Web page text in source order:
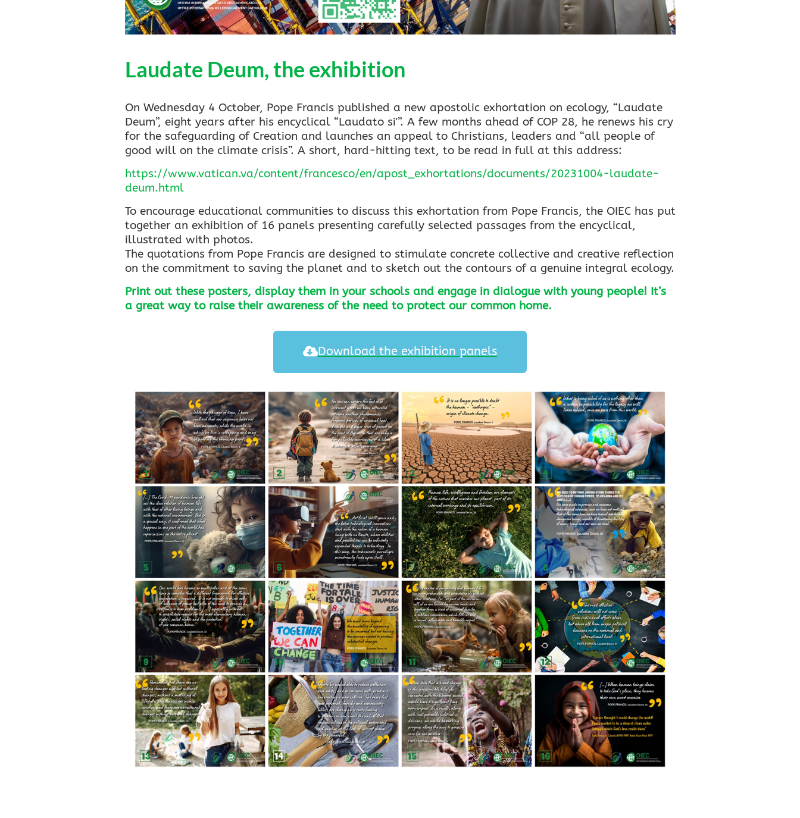
Laudate Deum, the exhibition
On Wednesday 4 October, Pope Francis published a new apostolic exhortation on ecology, “Laudate
Deum”, eight years after his encyclical “Laudato si'”. A few months ahead of COP 28, he renews his cry
for the safeguarding of Creation and launches an appeal to Christians, leaders and “all people of
good will on the climate crisis”. A short, hard-hitting text, to be read in full at this address:
https://www.vatican.va/content/francesco/en/apost_exhortations/documents/20231004-laudate-
deum.html
To encourage educational communities to discuss this exhortation from Pope Francis, the OIEC has put
together an exhibition of 16 panels presenting carefully selected passages from the encyclical,
illustrated with photos.
The quotations from Pope Francis are designed to stimulate concrete collective and creative reflection
on the commitment to saving the planet and to sketch out the contours of a genuine integral ecology.
Print out these posters, display them in your schools and engage in dialogue with young people! It’s
a great way to raise their awareness of the need to protect our common home.
Download the exhibition panels